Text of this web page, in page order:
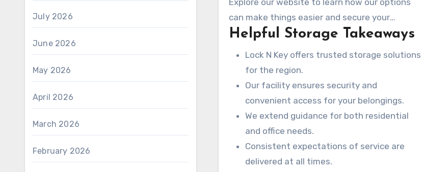
July 2026
June 2026
May 2026
April 2026
March 2026
February 2026
finding the perfect storage option.
Explore our website to learn how our options
can make things easier and secure your
belongings.
Helpful Storage Takeaways
Lock N Key offers trusted storage solutions
for the region.
Our facility ensures security and
convenient access for your belongings.
We extend guidance for both residential
and office needs.
Consistent expectations of service are
delivered at all times.